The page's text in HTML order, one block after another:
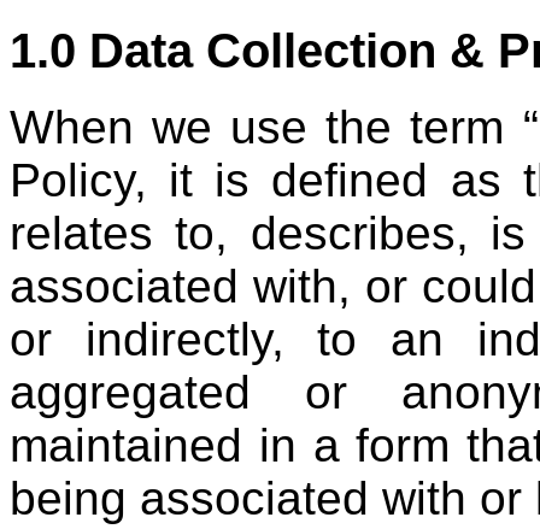
1.0 Data Collection &
When we use the term
Policy, it is defined as
relates to, describes,
associated with, or
or indirectly, to an
aggregated or
maintained in a form
being associated with